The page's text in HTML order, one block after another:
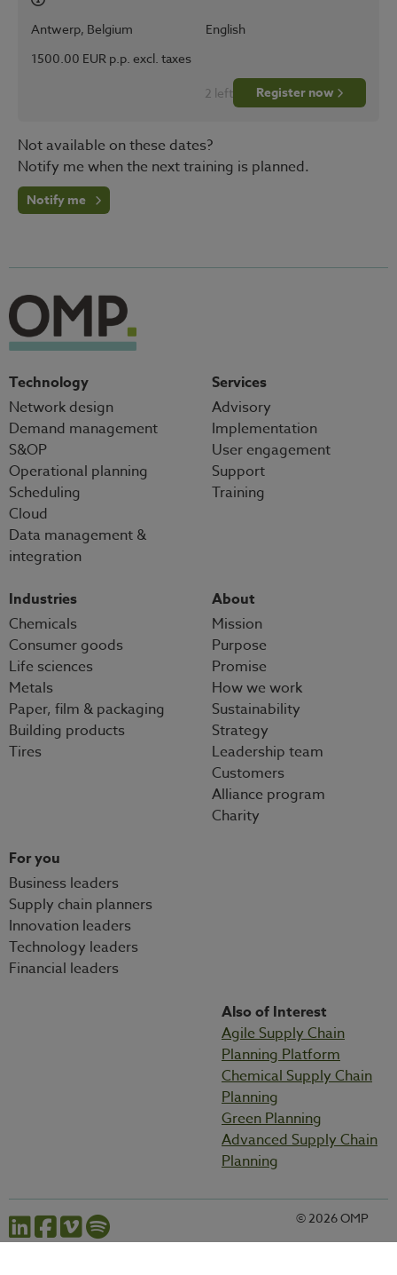
Antwerp, Belgium
English
1500.00 EUR p.p. excl. taxes
2 left Register now
Not available on these dates?
Notify me when the next training is planned.
Notify me
Technology
Network design
Demand management
S&OP
Operational planning
Scheduling
Cloud
Data management &
integration
Services
Advisory
Implementation
User engagement
Support
Training
Industries
Chemicals
Consumer goods
Life sciences
Metals
Paper, film & packaging
Building products
Tires
About
Mission
Purpose
Promise
How we work
Sustainability
Strategy
Leadership team
Customers
Alliance program
Charity
For you
Business leaders
Supply chain planners
Innovation leaders
Technology leaders
Financial leaders
Also of Interest
Agile Supply Chain
Planning Platform
Chemical Supply Chain
Planning
Green Planning
Advanced Supply Chain
Planning
© 2026 OMP